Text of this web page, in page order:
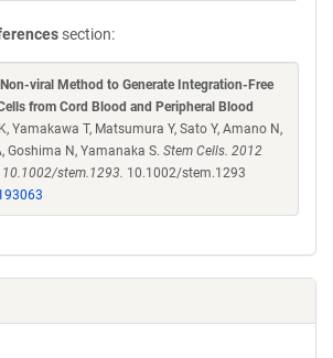
section:
viral Method to Generate Integration-Free
from Cord Blood and Peripheral Blood
Yamakawa T, Matsumura Y, Sato Y, Amano N,
Goshima N, Yamanaka S. Stem Cells. 2012
stem.1293. 10.1002/stem.1293